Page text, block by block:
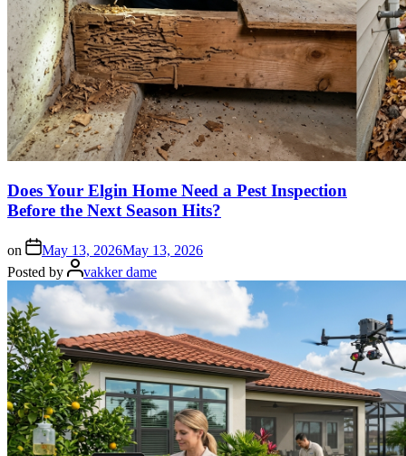
Does Your Elgin Home Need a Pest Inspection
Before the Next Season Hits?
on May 13, 2026May 13, 2026
Posted by
vakker dame